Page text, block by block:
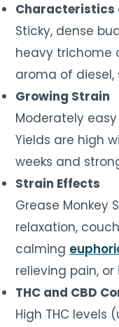
Characteristics
Sticky, dense
heavy trichome
aroma of diesel,
Growing Strain
Moderately
Yields are high
weeks and
Strain Effects
Grease Monkey
relaxation,
calming
relieving pain,
THC and CBD
High THC levels